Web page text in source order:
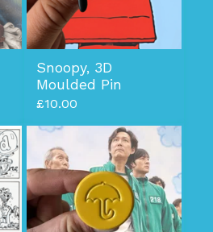
Snoopy, 3D
Moulded Pin
£10.00